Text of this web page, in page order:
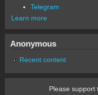
Telegram
Learn more
Anonymous
Recent content
Please support